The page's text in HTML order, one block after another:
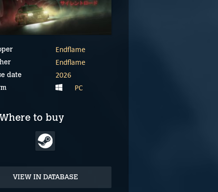
Endflame
Endflame
date 2026
PC
to buy
VIEW IN DATABASE